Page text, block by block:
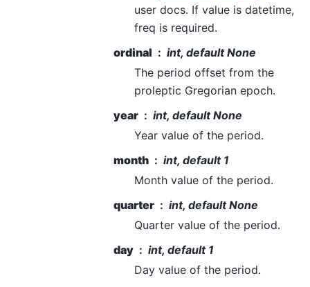
user docs. If value is datetime,
freq is required.
ordinal
int, default None
The period offset from the
proleptic Gregorian epoch.
year
int, default None
Year value of the period.
month
int, default 1
Month value of the period.
quarter
int, default None
Quarter value of the period.
day
int, default 1
Day value of the period.